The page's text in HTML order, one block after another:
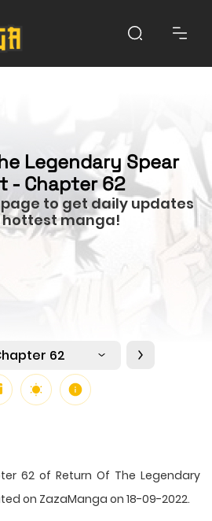
Legendary Spear
- Chapter 62
to get daily updates
hottest manga!
62
62 of Return Of The Legendary
on ZazaManga on 18-09-2022.